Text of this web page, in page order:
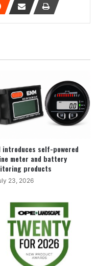
introduces self-powered
meter and battery
products
23, 2026